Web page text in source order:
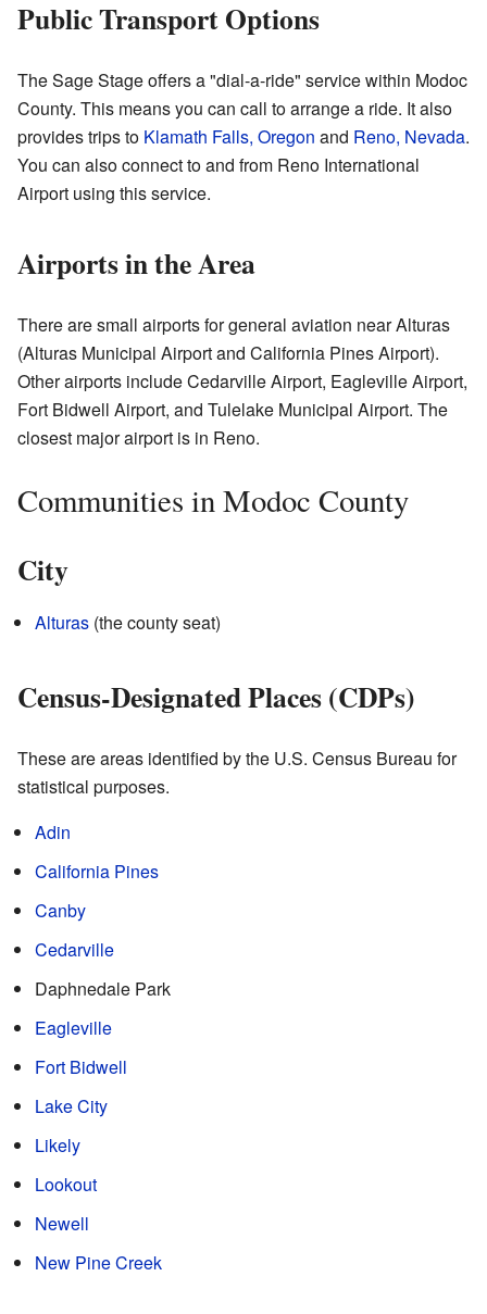
Public Transport Options
The Sage Stage offers a "dial-a-ride" service within Modoc
County. This means you can call to arrange a ride. It also
provides trips to Klamath Falls, Oregon and Reno, Nevada.
You can also connect to and from Reno International
Airport using this service.
Airports in the Area
There are small airports for general aviation near Alturas
(Alturas Municipal Airport and California Pines Airport).
Other airports include Cedarville Airport, Eagleville Airport,
Fort Bidwell Airport, and Tulelake Municipal Airport. The
closest major airport is in Reno.
Communities in Modoc County
City
Alturas (the county seat)
Census-Designated Places (CDPs)
These are areas identified by the U.S. Census Bureau for
statistical purposes.
Adin
California Pines
Canby
Cedarville
Daphnedale Park
Eagleville
Fort Bidwell
Lake City
Likely
Lookout
Newell
New Pine Creek